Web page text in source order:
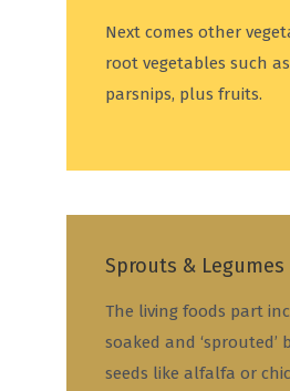
Next comes other
root vegetables such
parsnips, plus fruits.
Sprouts & Legumes
The living foods part
soaked and ‘sprouted’
seeds like alfalfa or